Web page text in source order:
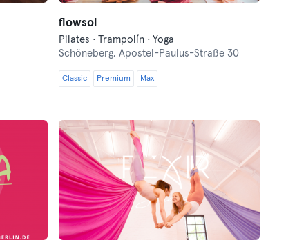
flowsol
Pilates · Trampolín · Yoga
Schöneberg,Apostel-Paulus-Straße 30
Classic Premium Max